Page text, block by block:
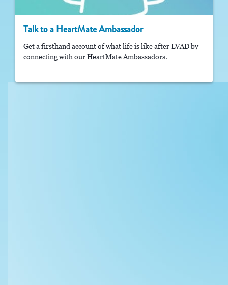
Talk to a HeartMate Ambassador
Get a firsthand account of what life is like after LVAD by
connecting with our HeartMate Ambassadors.